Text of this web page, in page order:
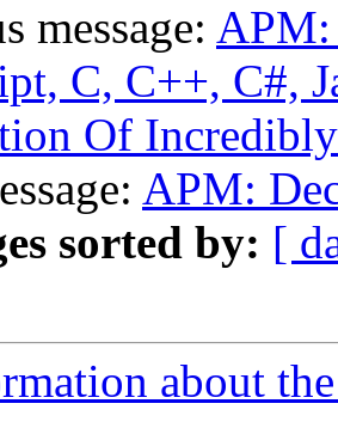
message: APM:
C, C++, C#,
Of
APM:
sorted by: [
about